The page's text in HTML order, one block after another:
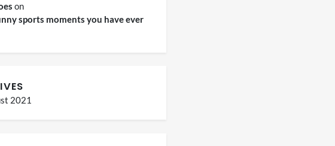
on
sports moments you have ever
2021